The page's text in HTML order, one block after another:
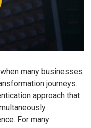
many businesses
journeys.
approach that
For many